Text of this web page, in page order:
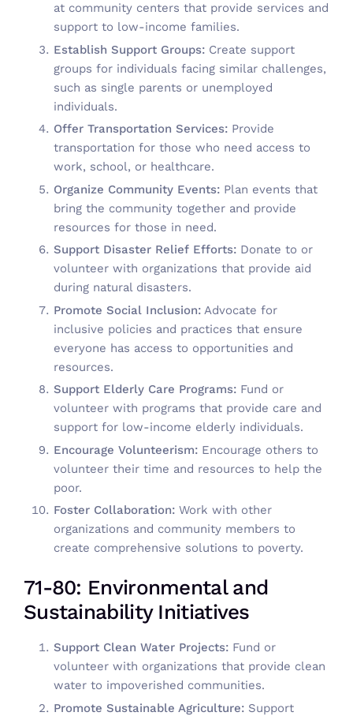
at community centers that provide services and
support to low-income families.
Establish Support Groups:Create support
groups for individuals facing similar challenges,
such as single parents or unemployed
individuals.
Offer Transportation Services:Provide
transportation for those who need access to
work, school, or healthcare.
Organize Community Events:Plan events that
bring the community together and provide
resources for those in need.
Support Disaster Relief Efforts:Donate to or
volunteer with organizations that provide aid
during natural disasters.
Promote Social Inclusion:Advocate for
inclusive policies and practices that ensure
everyone has access to opportunities and
resources.
Support Elderly Care Programs:Fund or
volunteer with programs that provide care and
support for low-income elderly individuals.
Encourage Volunteerism:Encourage others to
volunteer their time and resources to help the
poor.
Foster Collaboration:Work with other
organizations and community members to
create comprehensive solutions to poverty.
71-80: Environmental and
Sustainability Initiatives
Support Clean Water Projects:Fund or
volunteer with organizations that provide clean
water to impoverished communities.
Promote Sustainable Agriculture:Support